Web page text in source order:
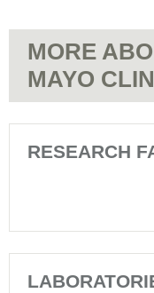
MORE
MAYO
RESEARCH